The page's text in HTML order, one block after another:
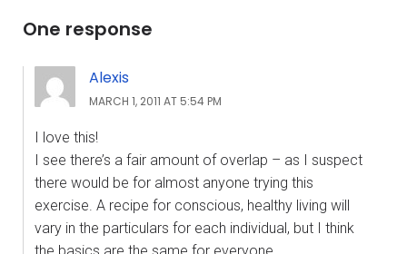
One response
Alexis
MARCH 1, 2011 AT 5:54 PM
I love this!
I see there’s a fair amount of overlap – as I suspect
there would be for almost anyone trying this
exercise. A recipe for conscious, healthy living will
vary in the particulars for each individual, but I think